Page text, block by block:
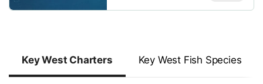
Key West Charters Key West Fish Species